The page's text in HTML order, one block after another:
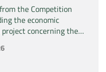
the Competition
the economic
concerning the
company “Fives
control of the